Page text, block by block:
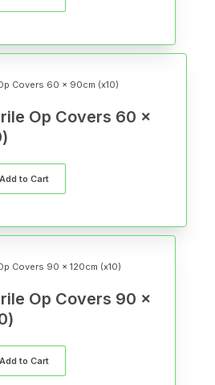
Op Covers 60 x
Add to Cart
Op Covers 90 x
Add to Cart